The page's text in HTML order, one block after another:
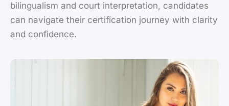
bilingualism and court interpretation, candidates
can navigate their certification journey with clarity
and confidence.